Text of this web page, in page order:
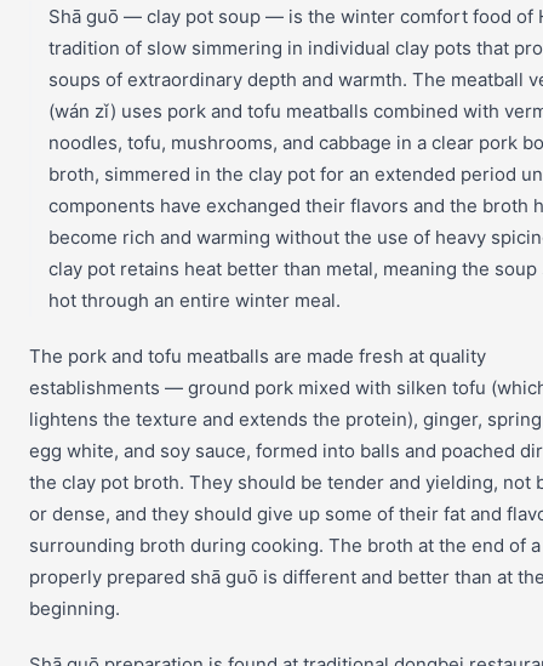
Shā guō — clay pot soup — is the winter comfort food of
tradition of slow simmering in individual clay pots that
soups of extraordinary depth and warmth. The meatball
(wán zǐ) uses pork and tofu meatballs combined with
noodles, tofu, mushrooms, and cabbage in a clear pork
broth, simmered in the clay pot for an extended period
components have exchanged their flavors and the broth
become rich and warming without the use of heavy
clay pot retains heat better than metal, meaning the soup
hot through an entire winter meal.
The pork and tofu meatballs are made fresh at quality
establishments — ground pork mixed with silken tofu
lightens the texture and extends the protein), ginger,
egg white, and soy sauce, formed into balls and poached
the clay pot broth. They should be tender and yielding, not
or dense, and they should give up some of their fat and
surrounding broth during cooking. The broth at the end of a
properly prepared shā guō is different and better than at
beginning.